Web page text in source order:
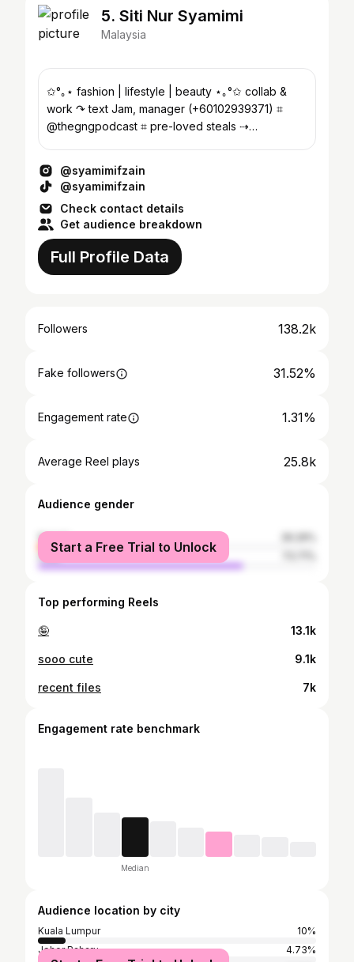
5. Siti Nur Syamimi
Malaysia
✩°｡⋆ fashion | lifestyle | beauty ⋆｡°✩ collab &
work ↷ text Jam, manager (+60102939371) ⌗
@thegngpodcast ⌗ pre-loved steals ⇢
@syamimifzain
@syamimifzain
Check contact details
Get audience breakdown
Full Profile Data
Followers 138.2k
Fake followers 31.52%
Engagement rate 1.31%
Average Reel plays 25.8k
Audience gender
female
male
Start a Free Trial to Unlock
Top performing Reels
🤪 13.1k
sooo cute 9.1k
recent files 7k
Engagement rate benchmark
Median
Audience location by city
Kuala Lumpur
10%
Johor Baharu
4.73%